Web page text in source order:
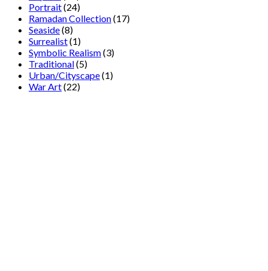
Portrait(24)
Ramadan Collection(17)
Seaside(8)
Surrealist(1)
Symbolic Realism(3)
Traditional(5)
Urban/Cityscape(1)
War Art(22)